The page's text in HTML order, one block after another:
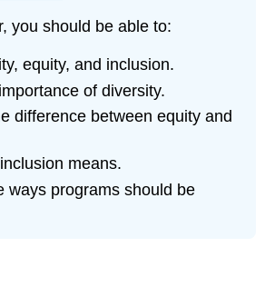
you should be able to:
equity, and inclusion.
of diversity.
difference between equity and
means.
ways programs should be